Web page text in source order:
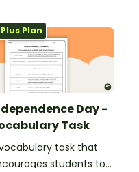
Plus Plan
Day -
Task
task that
students to